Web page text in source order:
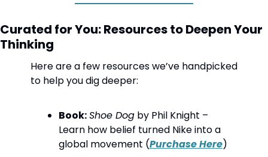
Curated for You: Resources to Deepen Your
Thinking
Here are a few resources we’ve handpicked
to help you dig deeper:
Book:Shoe Dog by Phil Knight –
Learn how belief turned Nike into a
global movement (Purchase Here)